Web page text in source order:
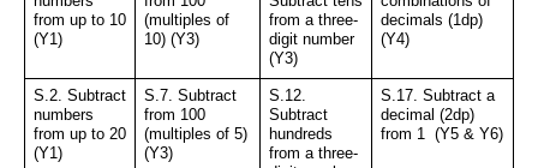
from up to 10
(Y1)
(multiples of
10) (Y3)
from a three-
digit number
(Y3)
decimals (1dp)
(Y4)
S.2. Subtract
numbers
from up to 20
(Y1)
S.7. Subtract
from 100
(multiples of 5)
(Y3)
S.12.
Subtract
hundreds
from a three-
S.17. Subtract a
decimal (2dp)
from 1  (Y5 & Y6)